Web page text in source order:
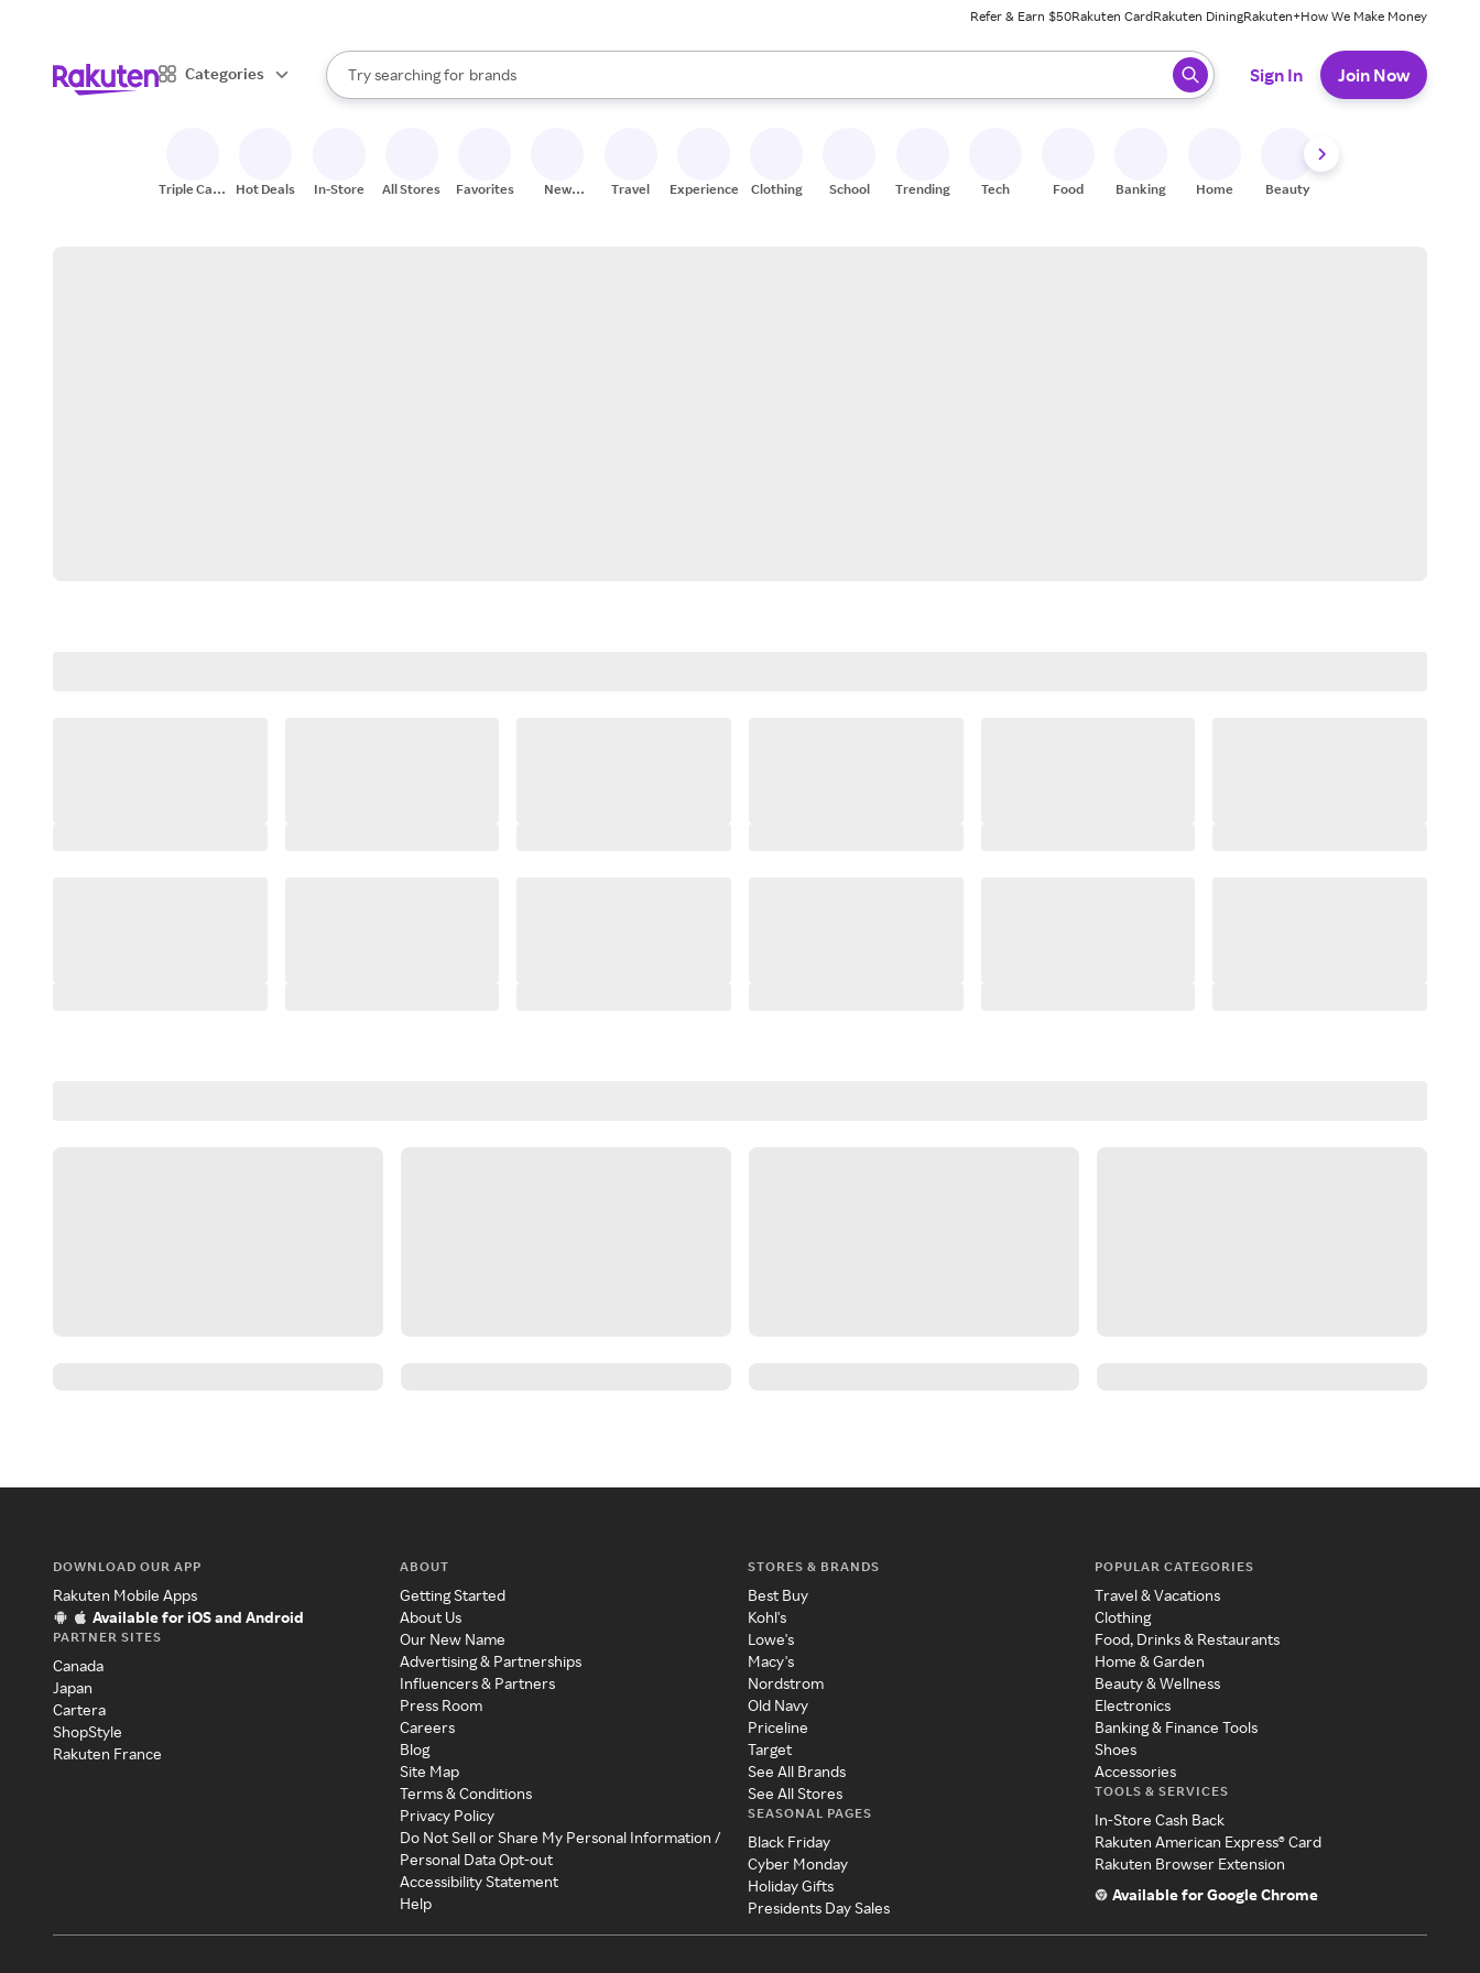
Refer & Earn $50Rakuten CardRakuten DiningRakuten+How We Make Money
Categories
Search Rakuten
Try searching for
stores
brands
groceries
When autocomplete results are available, use the up and down arrow keys to review results. When ready, press enter to select.
Sign In Join Now
Triple Cash
Hot Deals In-Store All Stores Favorites
New
Travel Experiences Clothing School Trending Tech Food Banking Home Beauty
DOWNLOAD OUR APP
Rakuten Mobile Apps
Available for iOS and Android
PARTNER SITES
Canada
Japan
Cartera
ShopStyle
Rakuten France
ABOUT
Getting Started
About Us
Our New Name
Advertising & Partnerships
Influencers & Partners
Press Room
Careers
Blog
Site Map
Terms & Conditions
Privacy Policy
Do Not Sell or Share My Personal Information /
Personal Data Opt-out
Accessibility Statement
Help
STORES & BRANDS
Best Buy
Kohl's
Lowe's
Macy's
Nordstrom
Old Navy
Priceline
Target
See All Brands
See All Stores
SEASONAL PAGES
Black Friday
Cyber Monday
Holiday Gifts
Presidents Day Sales
POPULAR CATEGORIES
Travel & Vacations
Clothing
Food, Drinks & Restaurants
Home & Garden
Beauty & Wellness
Electronics
Banking & Finance Tools
Shoes
Accessories
TOOLS & SERVICES
In-Store Cash Back
Rakuten American Express® Card
Rakuten Browser Extension
Available for Google Chrome